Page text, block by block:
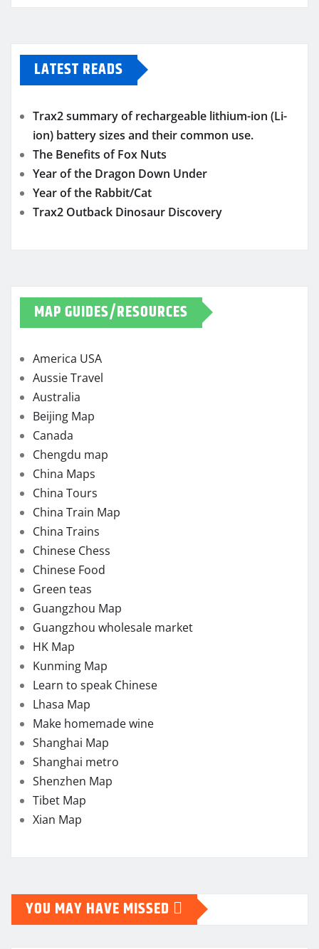
LATEST READS
Trax2 summary of rechargeable lithium-ion (Li-
ion) battery sizes and their common use.
The Benefits of Fox Nuts
Year of the Dragon Down Under
Year of the Rabbit/Cat
Trax2 Outback Dinosaur Discovery
MAP GUIDES/RESOURCES
America USA
Aussie Travel
Australia
Beijing Map
Canada
Chengdu map
China Maps
China Tours
China Train Map
China Trains
Chinese Chess
Chinese Food
Green teas
Guangzhou Map
Guangzhou wholesale market
HK Map
Kunming Map
Learn to speak Chinese
Lhasa Map
Make homemade wine
Shanghai Map
Shanghai metro
Shenzhen Map
Tibet Map
Xian Map
YOU MAY HAVE MISSED